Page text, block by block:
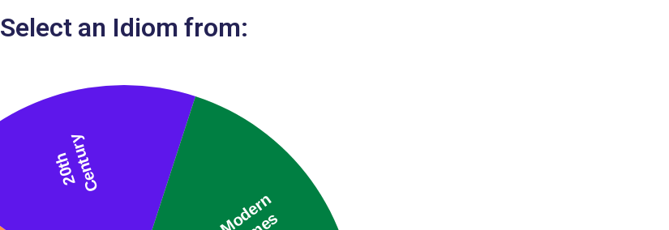
Select an Idiom from: